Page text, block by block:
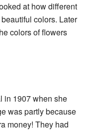
at how different
colors. Later
colors of flowers
in 1907 when she
was partly because
money! They had